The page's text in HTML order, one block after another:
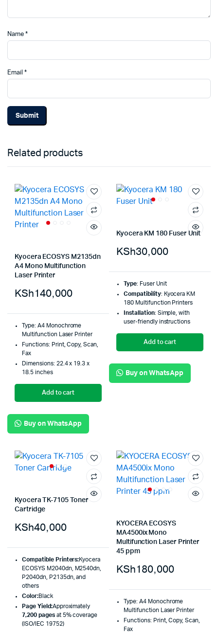
Name *
Email *
Related products
Kyocera ECOSYS M2135dn
A4 Mono Multifunction
Laser Printer
KSh140,000
Type: A4 Monochrome
Multifunction Laser Printer
Functions: Print, Copy, Scan,
Fax
Dimensions: 22.4 x 19.3 x
18.5 inches
Add to cart
Buy on WhatsApp
Kyocera KM 180 Fuser Unit
KSh30,000
Type: Fuser Unit
Compatibility: Kyocera KM
180 Multifunction Printers
Installation: Simple, with
user-friendly instructions
Add to cart
Buy on WhatsApp
Kyocera TK-7105 Toner
Cartridge
KSh40,000
Compatible Printers:Kyocera
ECOSYS M2040dn, M2540dn,
P2040dn, P2135dn, and
others
Color:Black
Page Yield:Approximately
7,200 pagesat 5% coverage
(ISO/IEC 19752)
KYOCERA ECOSYS
MA4500ix Mono
Multifunction Laser Printer
45 ppm
KSh180,000
Type: A4 Monochrome
Multifunction Laser Printer
Functions: Print, Copy, Scan,
Fax